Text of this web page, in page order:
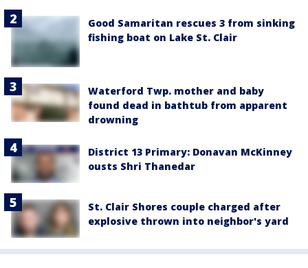
Good Samaritan rescues 3 from sinking
fishing boat on Lake St. Clair
Waterford Twp. mother and baby
found dead in bathtub from apparent
drowning
District 13 Primary: Donavan McKinney
ousts Shri Thanedar
St. Clair Shores couple charged after
explosive thrown into neighbor's yard